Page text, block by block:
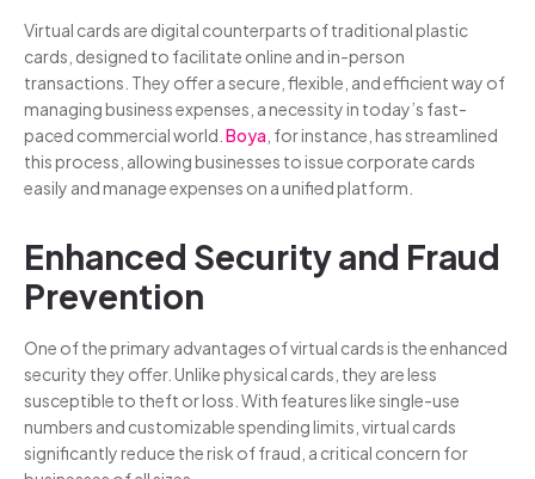
Virtual cards are digital counterparts of traditional plastic
cards, designed to facilitate online and in-person
transactions. They offer a secure, flexible, and efficient way of
managing business expenses, a necessity in today’s fast-
paced commercial world. Boya , for instance, has streamlined
this process, allowing businesses to issue corporate cards
easily and manage expenses on a unified platform.
Enhanced Security and Fraud
Prevention
One of the primary advantages of virtual cards is the enhanced
security they offer. Unlike physical cards, they are less
susceptible to theft or loss. With features like single-use
numbers and customizable spending limits, virtual cards
significantly reduce the risk of fraud, a critical concern for